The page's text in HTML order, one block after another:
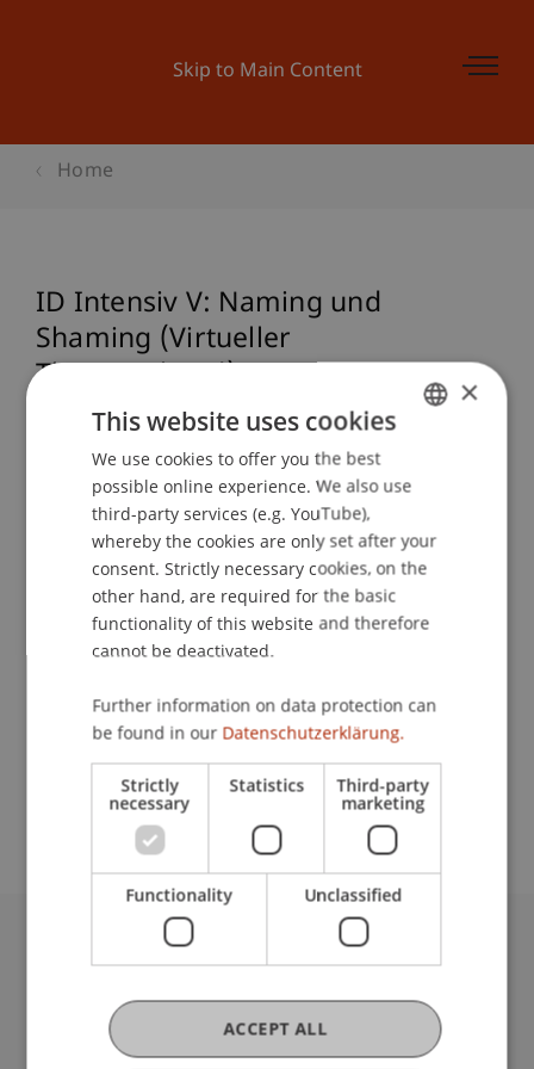
Skip to Main Content
Home
ID Intensiv V: Naming und
Shaming (Virtueller
Themenabend)
Mag. Dr. Julia Leitner-Baier
School or Professorship:
Chair for Banking and Financial Market Law
Event details
Contact
9490 Vaduz
Liechtenstein
ENGLISH
×
This website uses cookies
We use cookies to offer you the best
possible online experience. We also use
third-party services (e.g. YouTube),
whereby the cookies are only set after your
consent. Strictly necessary cookies, on the
other hand, are required for the basic
functionality of this website and therefore
cannot be deactivated.
Further information on data protection can
be found in our Datenschutzerklärung.
Strictly
necessary
Statistics Third-party
marketing
Functionality Unclassified
ACCEPT ALL